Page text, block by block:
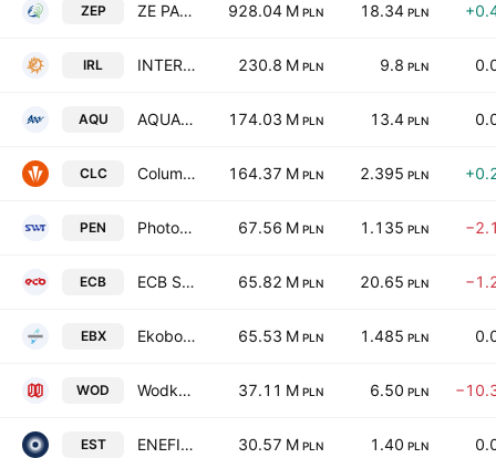
ZEP ZE PAK SA 928.04 M PLN 18.34 PLN
IRL INTER RAO Lietuva AB 230.8 M PLN 9.8 PLN
AQU AQUA S.A. 174.03 M PLN 13.4 PLN
CLC Columbus Energy SA 164.37 M PLN 2.395 PLN
PEN Photon Energy NV 67.56 M PLN 1.135 PLN
ECB ECB Spolka Akcyjna 65.82 M PLN 20.65 PLN
EBX Ekobox SA 65.53 M PLN 1.485 PLN
WOD Wodkan S.A. 37.11 M PLN 6.50 PLN
EST ENEFI Asset Management Plc 30.57 M PLN 1.40 PLN